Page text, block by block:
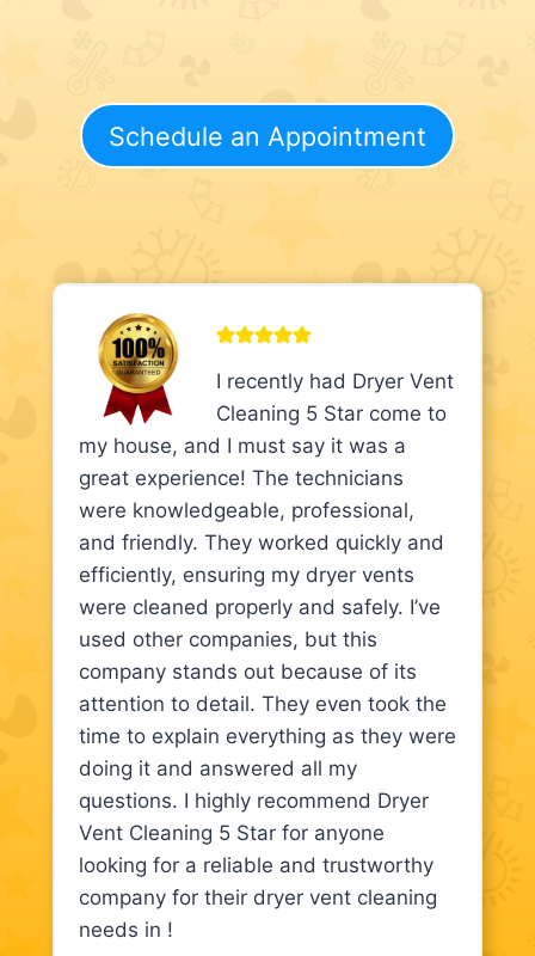
Schedule an Appointment
I recently had Dryer Vent
Cleaning 5 Star come to
my house, and I must say it was a
great experience! The technicians
were knowledgeable, professional,
and friendly. They worked quickly and
efficiently, ensuring my dryer vents
were cleaned properly and safely. I’ve
used other companies, but this
company stands out because of its
attention to detail. They even took the
time to explain everything as they were
doing it and answered all my
questions. I highly recommend Dryer
Vent Cleaning 5 Star for anyone
looking for a reliable and trustworthy
company for their dryer vent cleaning
needs in !